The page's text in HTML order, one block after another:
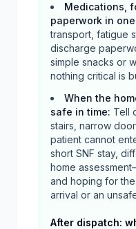
Medications,
paperwork in
transport, fatigue
discharge
simple snacks or
nothing critical is
When the
safe in time: Tell
stairs, narrow
patient cannot
short SNF stay,
home
and hoping for
arrival or an
After dispatch: